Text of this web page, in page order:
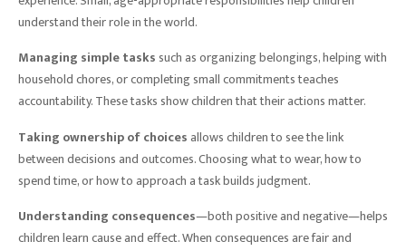
understand their role in the world.
Managing simple tasks such as organizing belongings, helping with
household chores, or completing small commitments teaches
accountability. These tasks show children that their actions matter.
Taking ownership of choicesallows children to see the link
between decisions and outcomes. Choosing what to wear, how to
spend time, or how to approach a task builds judgment.
Understanding consequences—both positive and negative—helps
children learn cause and effect. When consequences are fair and